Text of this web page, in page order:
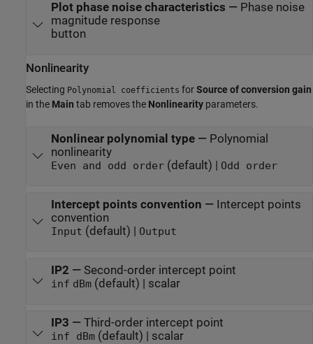
Plot phase noise characteristics — Phase noise
magnitude response
button
Nonlinearity
Selecting Polynomial coefficients forSource of conversion gain
in the Main tab removes the Nonlinearity parameters.
Nonlinear polynomial type— Polynomial
nonlinearity
Even and odd order(default) | Odd order
Intercept points convention — Intercept points
convention
Input (default) | Output
IP2 — Second-order intercept point
inf dBm(default) | scalar
IP3 — Third-order intercept point
inf dBm(default) | scalar